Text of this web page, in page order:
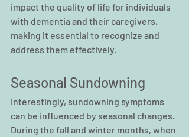
impact the quality of life for individuals
with dementia and their caregivers,
making it essential to recognize and
address them effectively.
Seasonal Sundowning
Interestingly, sundowning symptoms
can be influenced by seasonal changes.
During the fall and winter months, when